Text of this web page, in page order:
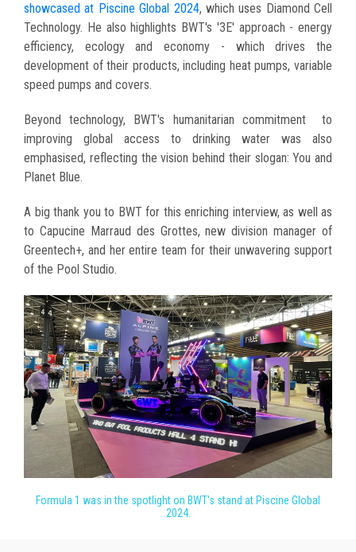
showcased at Piscine Global 2024, which uses Diamond Cell
Technology. He also highlights BWT's '3E' approach - energy
efficiency, ecology and economy - which drives the
development of their products, including heat pumps, variable
speed pumps and covers.
Beyond technology, BWT's humanitarian commitment to
improving global access to drinking water was also
emphasised, reflecting the vision behind their slogan: You and
Planet Blue.
A big thank you to BWT for this enriching interview, as well as
to Capucine Marraud des Grottes, new division manager of
Greentech+, and her entire team for their unwavering support
of the Pool Studio.
Formula 1 was in the spotlight on BWT's stand at Piscine Global
2024.